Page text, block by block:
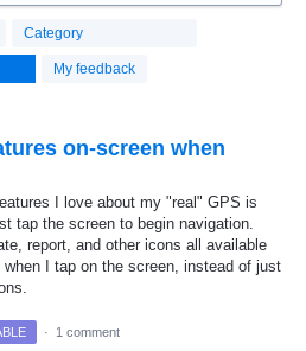
Category
My feedback
on-screen when
I love about my "real" GPS is
tap the screen to begin navigation.
report, and other icons all available
when I tap on the screen, instead of just
· 1 comment